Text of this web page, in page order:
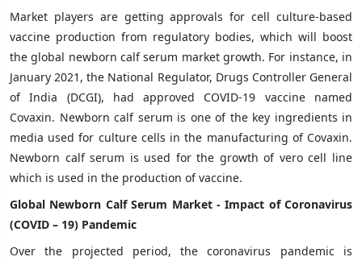
Market players are getting approvals for cell culture-based
vaccine production from regulatory bodies, which will boost
the global newborn calf serum market growth. For instance, in
January 2021, the National Regulator, Drugs Controller General
of India (DCGI), had approved COVID-19 vaccine named
Covaxin. Newborn calf serum is one of the key ingredients in
media used for culture cells in the manufacturing of Covaxin.
Newborn calf serum is used for the growth of vero cell line
which is used in the production of vaccine.
Global Newborn Calf Serum Market -Impact of Coronavirus
(COVID – 19) Pandemic
Over the projected period, the coronavirus pandemic is